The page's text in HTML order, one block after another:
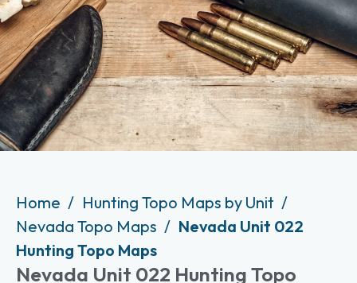
Home
Hunting Topo Maps by Unit
Nevada Topo Maps
Nevada Unit 022
Hunting Topo Maps
Nevada Unit 022 Hunting Topo